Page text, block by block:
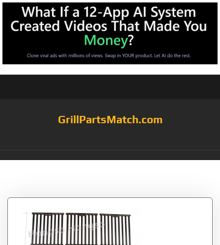
GrillPartsMatch.com